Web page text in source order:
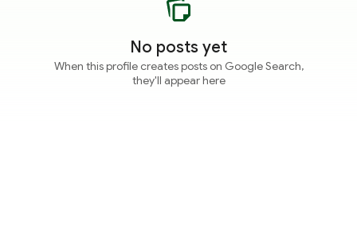
No posts yet
When this profile creates posts on Google Search,
they'll appear here